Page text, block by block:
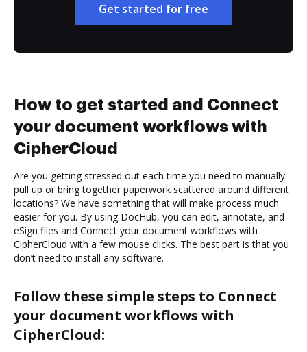
Get started for free
How to get started and Connect
your document workflows with
CipherCloud
Are you getting stressed out each time you need to manually
pull up or bring together paperwork scattered around different
locations? We have something that will make process much
easier for you. By using DocHub, you can edit, annotate, and
eSign files and Connect your document workflows with
CipherCloud with a few mouse clicks. The best part is that you
don’t need to install any software.
Follow these simple steps to Connect
your document workflows with
CipherCloud: